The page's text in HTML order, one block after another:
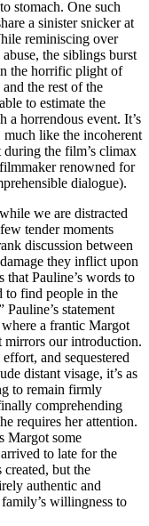
stomach. One such
a sinister snicker at
reminiscing over
the siblings burst
the horrific plight of
the rest of the
to estimate the
a horrendous event. It’s
much like the incoherent
the film’s climax
renowned for
dialogue).
we are distracted
tender moments
discussion between
they inflict upon
that Pauline’s words to
to find people in the
statement
a frantic Margot
mirrors our introduction.
and sequestered
distant visage, it’s as
to remain firmly
comprehending
requires her attention.
Margot some
to late for the
but the
authentic and
willingness to